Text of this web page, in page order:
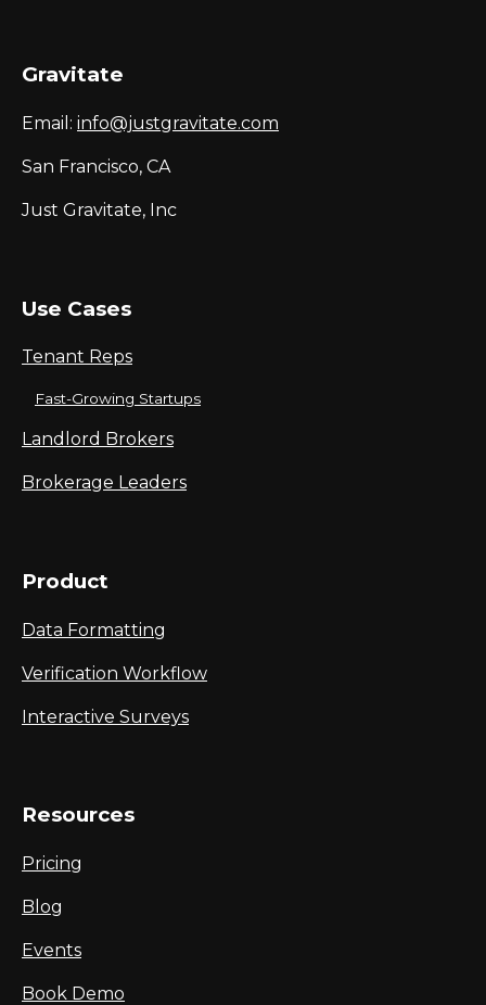
Gravitate
Email: info@justgravitate.com
San Francisco, CA
Just Gravitate, Inc
Use Cases
Tenant Reps
Fast-Growing Startups
Landlord Brokers
Brokerage Leaders
Product
Data Formatting
Verification Workflow
Interactive Surveys
Resources
Pricing
Blog
Events
Book Demo